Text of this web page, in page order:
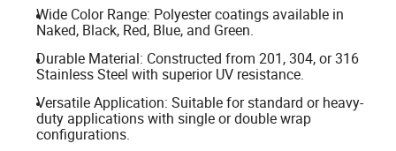
Wide Color Range: Polyester coatings available in
Naked, Black, Red, Blue, and Green.
Durable Material: Constructed from 201, 304, or 316
Stainless Steel with superior UV resistance.
Versatile Application: Suitable for standard or heavy-
duty applications with single or double wrap
configurations.